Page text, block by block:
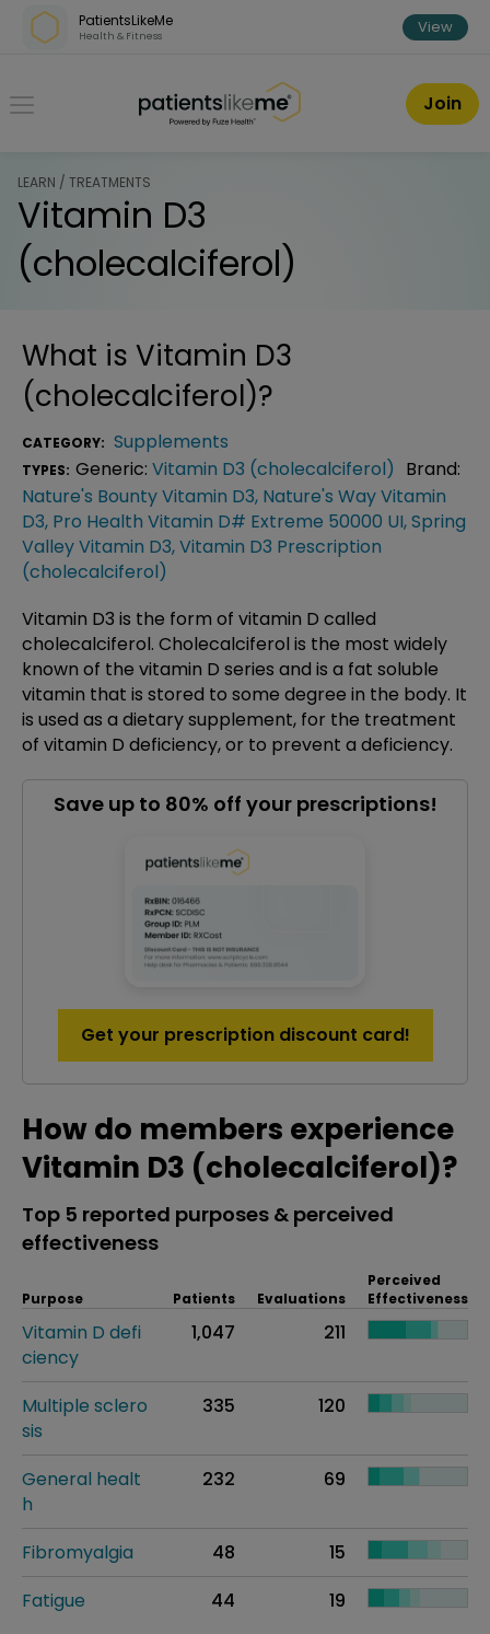
Skip over navigation
PatientsLikeMe
Health & Fitness View
PatientsLikeMe ®
Join
LEARN / TREATMENTS
Vitamin D3
(cholecalciferol)
What is Vitamin D3
(cholecalciferol)?
CATEGORY: Supplements
TYPES: Generic: Vitamin D3 (cholecalciferol) Brand:
Nature's Bounty Vitamin D3, Nature's Way Vitamin
D3, Pro Health Vitamin D# Extreme 50000 UI,Spring
Valley Vitamin D3,Vitamin D3 Prescription
(cholecalciferol)
Vitamin D3 is the form of vitamin D called
cholecalciferol. Cholecalciferol is the most widely
known of the vitamin D series and is a fat soluble
vitamin that is stored to some degree in the body. It
is used as a dietary supplement, for the treatment
of vitamin D deficiency, or to prevent a deficiency.
Save up to 80% off your prescriptions!
Get your prescription discount card!
How do members experience
Vitamin D3 (cholecalciferol)?
Top 5 reported purposes & perceived
effectiveness
Purpose Patients Evaluations
Perceived
Effectiveness
Vitamin D defi
ciency
1,047 211
Multiple sclero
sis
335 120
General healt
h
232 69
Fibromyalgia 48
15
Fatigue
44 19